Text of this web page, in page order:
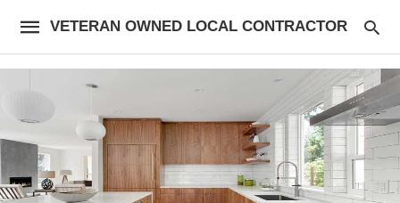
VETERAN OWNED LOCAL CONTRACTOR